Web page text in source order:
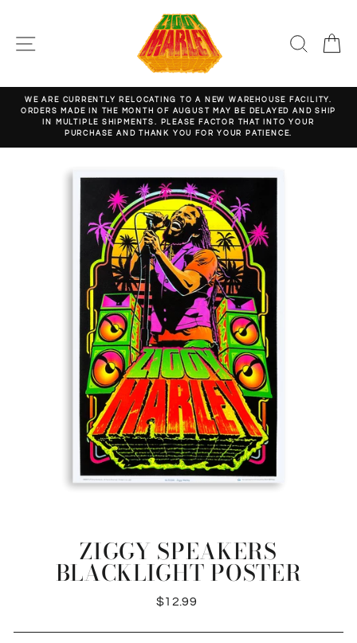
content
SITE NAVIGATION
Pause
slideshow
WE ARE CURRENTLY RELOCATING TO A NEW WAREHOUSE FACILITY.
ORDERS MADE IN THE MONTH OF AUGUST MAY BE DELAYED AND SHIP
IN MULTIPLE SHIPMENTS. PLEASE FACTOR THAT INTO YOUR
PURCHASE AND THANK YOU FOR YOUR PATIENCE.
ZIGGY SPEAKERS
BLACKLIGHT POSTER
Regular
$12.99